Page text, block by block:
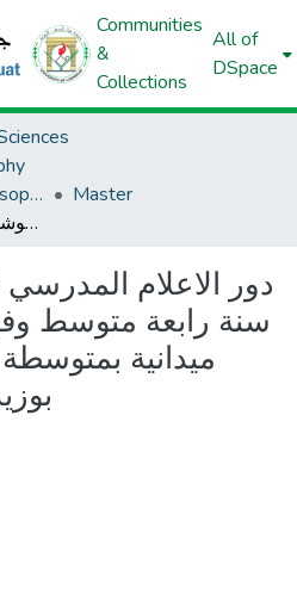
Communities
&
Collections
All of
DSpace
Bachelor, Master (Philosophy)
Master
دور الاعلام المدرسي في تصحيح رغبات سنة رابعة متوسط وفق ملمحهم دراسة ميدانية بمتوسطة البشهيد بلهوشات بوزيد تاجموت الاغواط
دور الاعلام
سنة رابعة متوسط
ميدانية